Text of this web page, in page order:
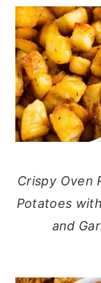
Crispy Oven
Potatoes
and